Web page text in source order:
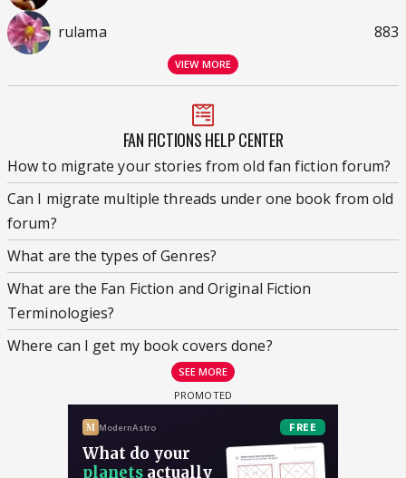
rulama 883
VIEW MORE
FAN FICTIONS HELP CENTER
How to migrate your stories from old fan fiction forum?
Can I migrate multiple threads under one book from old
forum?
What are the types of Genres?
What are the Fan Fiction and Original Fiction
Terminologies?
Where can I get my book covers done?
SEE MORE